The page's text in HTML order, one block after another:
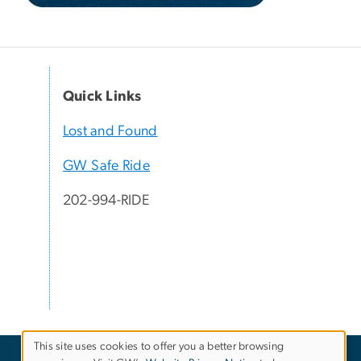
Quick Links
Lost and Found
GW Safe Ride
202-994-RIDE
This site uses cookies to offer you a better browsing